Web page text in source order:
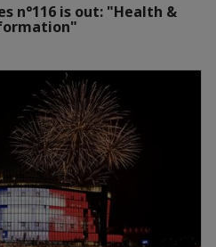
n°116 is out: "Health &